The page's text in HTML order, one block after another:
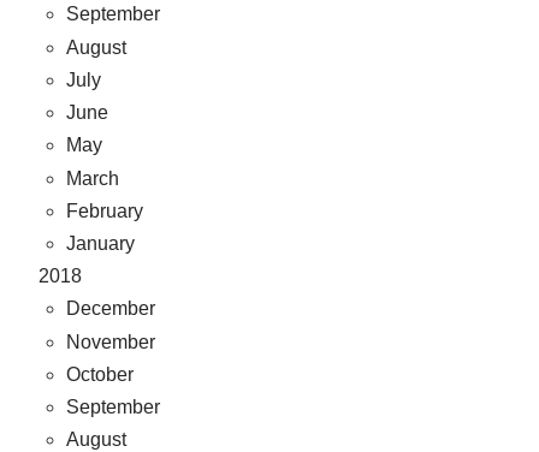
September
August
July
June
May
March
February
January
2018
December
November
October
September
August